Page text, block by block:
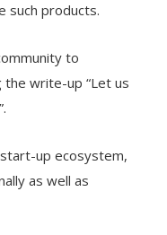
such products.
to
the write-up “Let us
up ecosystem,
as well as